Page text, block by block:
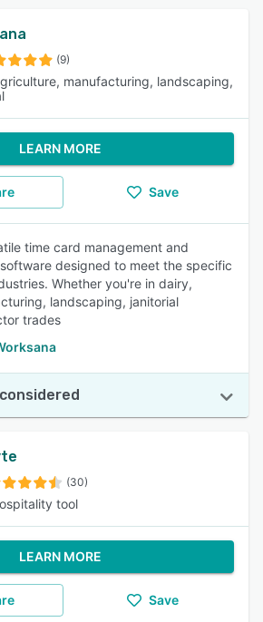
(9)
manufacturing, landscaping,
LEARN MORE
Save
time card management and
designed to meet the specific
Whether you're in dairy,
landscaping, janitorial
trades
(30)
tool
LEARN MORE
Save